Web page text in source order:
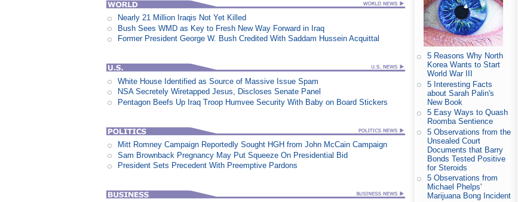
Nearly 21 Million Iraqis Not Yet Killed
Bush Sees WMD as Key to Fresh New Way Forward in Iraq
Former President George W. Bush Credited With Saddam Hussein Acquittal
White House Identified as Source of Massive Issue Spam
NSA Secretely Wiretapped Jesus, Discloses Senate Panel
Pentagon Beefs Up Iraq Troop Humvee Security With Baby on Board Stickers
Mitt Romney Campaign Reportedly Sought HGH from John McCain Campaign
Sam Brownback Pregnancy May Put Squeeze On Presidential Bid
President Sets Precedent With Preemptive Pardons
5 Reasons Why North
Korea Wants to Start
World War III
5 Interesting Facts
about Sarah Palin's
New Book
5 Easy Ways to Quash
Roomba Sentience
5 Observations from the
Unsealed Court
Documents that Barry
Bonds Tested Positive
for Steroids
5 Observations from
Michael Phelps'
Marijuana Bong Incident